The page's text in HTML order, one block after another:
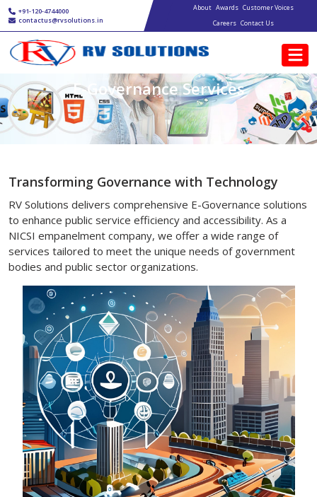
Skip to main content
+91-120-4744000
contactus@rvsolutions.in
Main navigation
About Awards Customer Voices
Careers Contact Us
E-Governance Services
Transforming Governance with Technology
RV Solutions delivers comprehensive E-Governance solutions
to enhance public service efficiency and accessibility. As a
NICSI empanelment company, we offer a wide range of
services tailored to meet the unique needs of government
bodies and public sector organizations.